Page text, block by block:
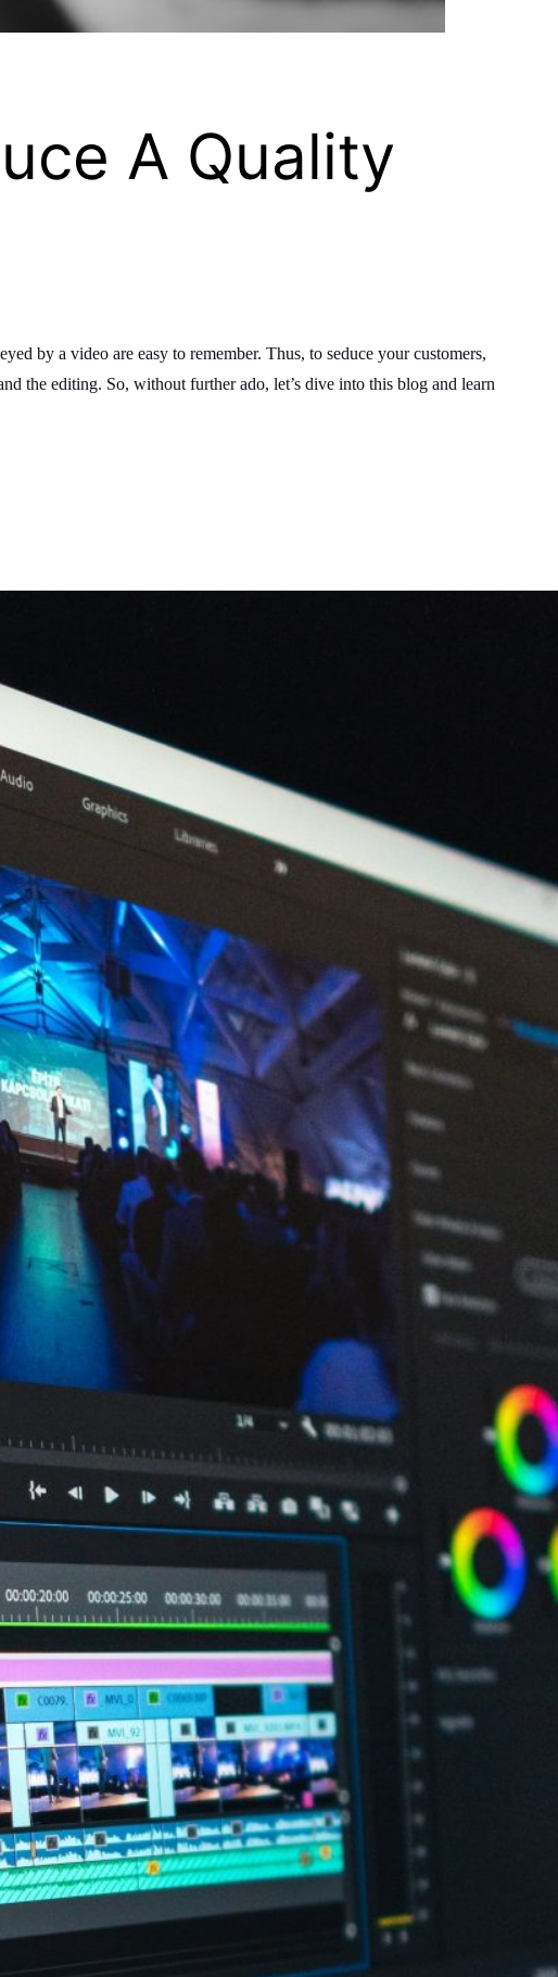
A Quality
by a video are easy to remember. Thus, to seduce your customers,
the editing. So, without further ado, let’s dive into this blog and learn